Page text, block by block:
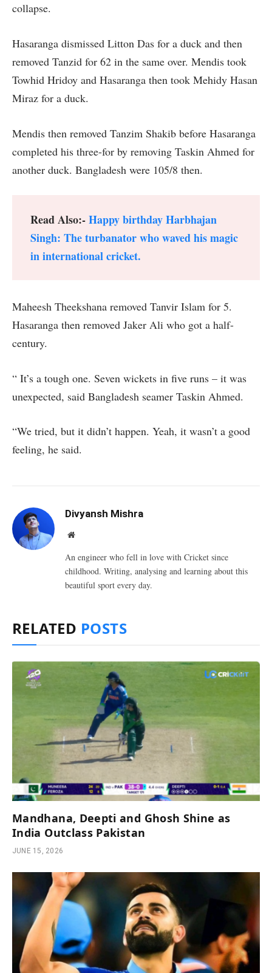
collapse.
Hasaranga dismissed Litton Das for a duck and then
removed Tanzid for 62 in the same over. Mendis took
Towhid Hridoy and Hasaranga then took Mehidy Hasan
Miraz for a duck.
Mendis then removed Tanzim Shakib before Hasaranga
completed his three-for by removing Taskin Ahmed for
another duck. Bangladesh were 105/8 then.
Read Also:-Happy birthday Harbhajan
Singh: The turbanator who waved his magic
in international cricket.
Maheesh Theekshana removed Tanvir Islam for 5.
Hasaranga then removed Jaker Ali who got a half-
century.
“ It’s a tough one. Seven wickets in five runs – it was
unexpected, said Bangladesh seamer Taskin Ahmed.
“We tried, but it didn’t happen. Yeah, it wasn’t a good
feeling, he said.
Divyansh Mishra
Website
An engineer who fell in love with Cricket since
childhood. Writing, analysing and learning about this
beautiful sport every day.
RELATED POSTS
Mandhana, Deepti and Ghosh Shine as
India Outclass Pakistan
JUNE 15, 2026